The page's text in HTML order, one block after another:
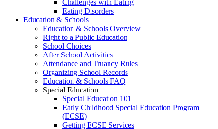
Challenges with Eating
Eating Disorders
Education & Schools
Education & Schools Overview
Right to a Public Education
School Choices
After School Activities
Attendance and Truancy Rules
Organizing School Records
Education & Schools FAQ
Special Education
Special Education 101
Early Childhood Special Education Program
(ECSE)
Getting ECSE Services